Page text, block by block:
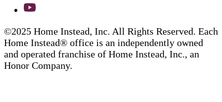
©2025 Home Instead, Inc. All Rights Reserved. Each
Home Instead® office is an independently owned
and operated franchise of Home Instead, Inc., an
Honor Company.